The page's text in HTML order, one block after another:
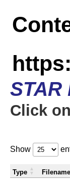
Click
Show
Type Filename